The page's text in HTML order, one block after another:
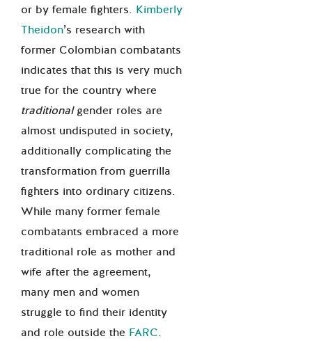
or by female fighters. Kimberly
Theidon’s research with
former Colombian combatants
indicates that this is very much
true for the country where
traditionalgender roles are
almost undisputed in society,
additionally complicating the
transformation from guerrilla
fighters into ordinary citizens.
While many former female
combatants embraced a more
traditional role as mother and
wife after the agreement,
many men and women
struggle to find their identity
and role outside the FARC.